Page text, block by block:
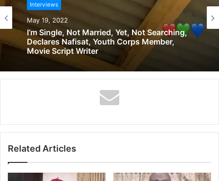
It is the same love: mum and dad. I can’t choose. I came to
Barcelona thanks to Joan Laporta. I went there because he
insisted on bringing me in. And then, at Inter, I met a kind
of God, which is [former president] Massimo Moratti. An
incredible, loving man. And I did well at both [teams].
Dad, mum… but you grew up at Real Madrid. Where are
I will always be grateful to the club, regardless of the
decisions made by some people. Presidents make
Interviews
May 19, 2022
I’m Single, Not Married, Yet, Not Searching,
Declares Nafisat, Youth Corps Member,
Movie Script Writer
Related Articles